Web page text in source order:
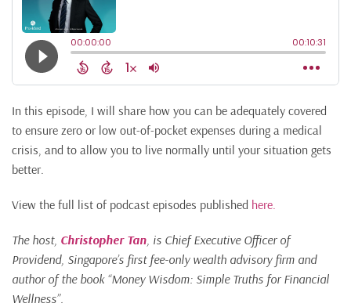
In this episode, I will share how you can be adequately covered
to ensure zero or low out-of-pocket expenses during a medical
crisis, and to allow you to live normally until your situation gets
better.
View the full list of podcast episodes published here.
The host, Christopher Tan, is Chief Executive Officer of
Providend, Singapore’s first fee-only wealth advisory firm and
author of the book “Money Wisdom: Simple Truths for Financial
Wellness”.